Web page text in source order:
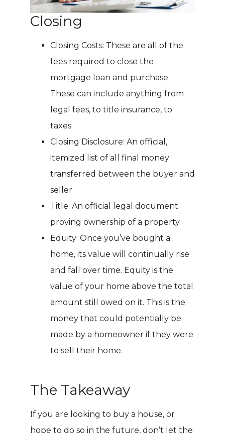
Closing
Closing Costs: These are all of the
fees required to close the
mortgage loan and purchase.
These can include anything from
legal fees, to title insurance, to
taxes.
Closing Disclosure: An official,
itemized list of all final money
transferred between the buyer and
seller.
Title: An official legal document
proving ownership of a property.
Equity: Once you’ve bought a
home, its value will continually rise
and fall over time. Equity is the
value of your home above the total
amount still owed on it. This is the
money that could potentially be
made by a homeowner if they were
to sell their home.
The Takeaway
If you are looking to buy a house, or
hope to do so in the future, don’t let the